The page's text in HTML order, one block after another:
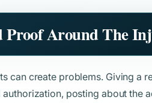
Proof Around The
can create problems. Giving a
authorization, posting about the